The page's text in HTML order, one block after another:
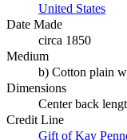
United States
Date Made
circa 1850
Medium
b) Cotton plain
Dimensions
Center back
Credit Line
Gift of Kay